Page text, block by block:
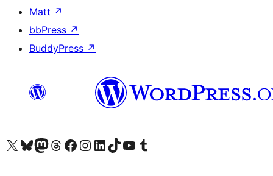
Matt ↗
bbPress ↗
BuddyPress ↗
Visit our X (formerly Twitter) account
Visit our Bluesky account
Visit our Mastodon account
Visit our Threads account
Visit our Facebook page
Visit our Instagram account
Visit our LinkedIn account
Visit our TikTok account
Visit our YouTube channel
Visit our Tumblr account